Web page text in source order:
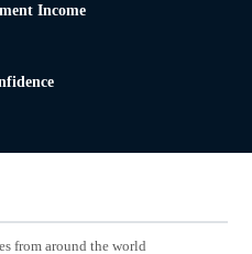
Income
from around the world